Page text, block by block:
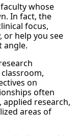
whose
In fact, the
focus,
or help you see
angle.
on
often
research,
areas of